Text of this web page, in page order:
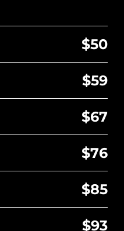
$50
$59
$67
$76
$85
$93